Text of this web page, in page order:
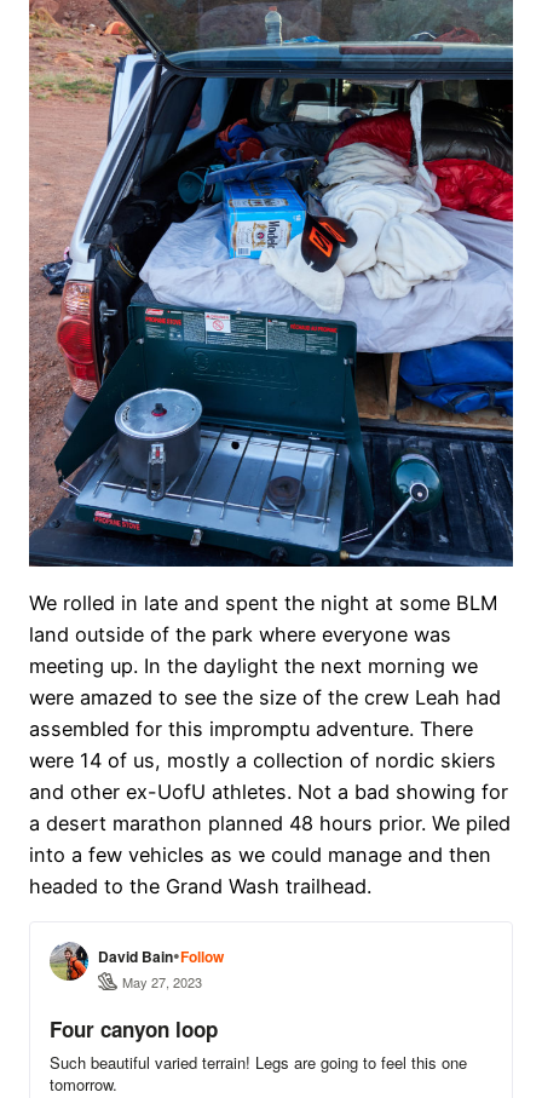
We rolled in late and spent the night at some BLM
land outside of the park where everyone was
meeting up. In the daylight the next morning we
were amazed to see the size of the crew Leah had
assembled for this impromptu adventure. There
were 14 of us, mostly a collection of nordic skiers
and other ex-UofU athletes. Not a bad showing for
a desert marathon planned 48 hours prior. We piled
into a few vehicles as we could manage and then
headed to the Grand Wash trailhead.